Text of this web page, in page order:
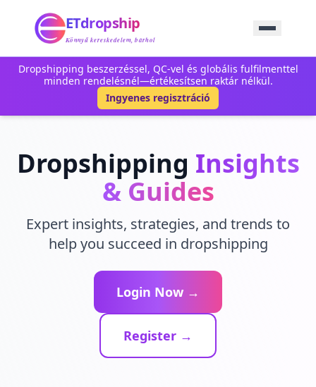
Beszerzés
Szolgáltatás
Termék
Blog
Lépjen Kapcsolatba
ETdropship
Könnyű kereskedelem, bárhol
Dropshipping beszerzéssel, QC-vel és globális fulfilmenttel
minden rendelésnél—értékesítsen raktár nélkül.
Ingyenes regisztráció
Dropshipping Insights
& Guides
Expert insights, strategies, and trends to
help you succeed in dropshipping
Login Now →
Register →